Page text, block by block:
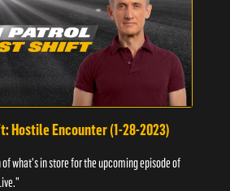
Hostile Encounter (1-28-2023)
of what's in store for the upcoming episode of